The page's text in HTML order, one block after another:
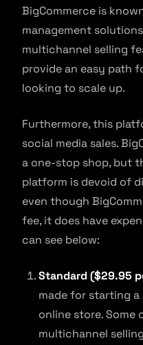
BigCommerce is
management
multichannel selling
provide an easy path
looking to scale up.
Furthermore, this
social media sales.
a one-stop shop, but
platform is devoid of
even though
fee, it does have
can see below:
Standard ($29.95
made for starting a
online store. Some
multichannel